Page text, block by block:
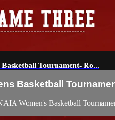
Tournament- Ro...
Basketball
Women's Basketball